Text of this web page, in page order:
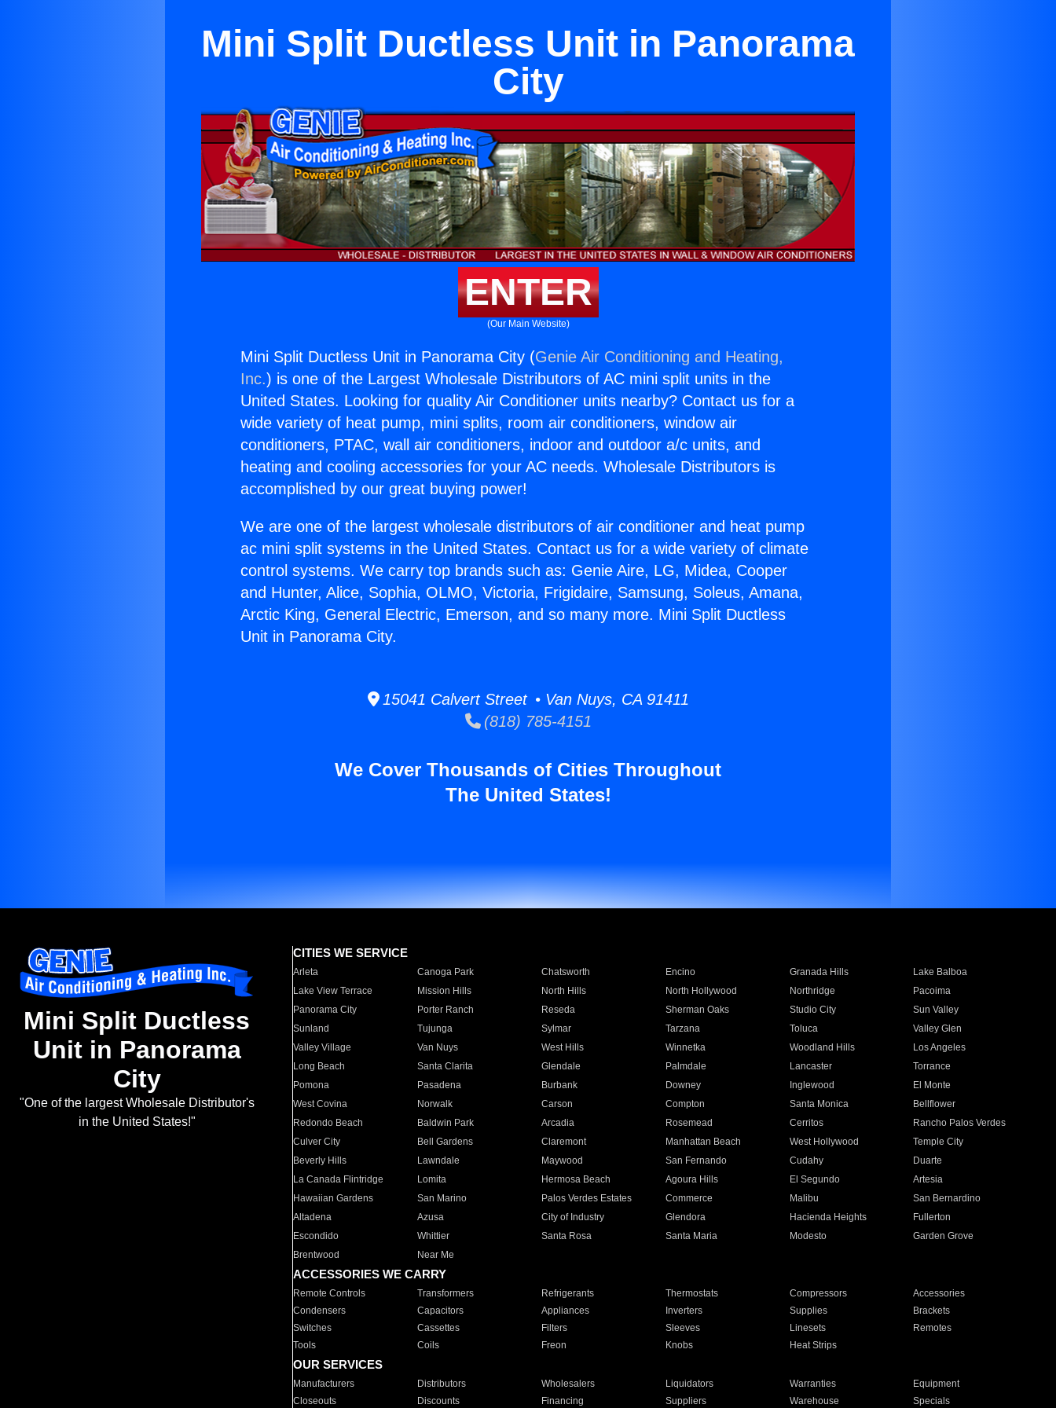
Mini Split Ductless Unit in Panorama
City
ENTER
(Our Main Website)
Mini Split Ductless Unit in Panorama City (Genie Air Conditioning and Heating,
Inc.) is one of the Largest Wholesale Distributors of AC mini split units in the
United States. Looking for quality Air Conditioner units nearby? Contact us for a
wide variety of heat pump, mini splits, room air conditioners, window air
conditioners, PTAC, wall air conditioners, indoor and outdoor a/c units, and
heating and cooling accessories for your AC needs. Wholesale Distributors is
accomplished by our great buying power!
We are one of the largest wholesale distributors of air conditioner and heat pump
ac mini split systems in the United States. Contact us for a wide variety of climate
control systems. We carry top brands such as: Genie Aire, LG, Midea, Cooper
and Hunter, Alice, Sophia, OLMO, Victoria, Frigidaire, Samsung, Soleus, Amana,
Arctic King, General Electric, Emerson, and so many more. Mini Split Ductless
Unit in Panorama City.
15041 Calvert Street • Van Nuys, CA 91411
(818) 785-4151
We Cover Thousands of Cities Throughout
The United States!
Mini Split Ductless
Unit in Panorama
City
"One of the largest Wholesale Distributor's
in the United States!"
CITIES WE SERVICE
Arleta Canoga Park Chatsworth Encino Granada Hills
Lake Balboa
Lake View Terrace
Mission Hills North Hills North Hollywood Northridge
Pacoima
Panorama City
Porter Ranch Reseda Sherman Oaks Studio City
Sun Valley
Sunland
Tujunga Sylmar Tarzana Toluca
Valley Glen
Valley Village
Van Nuys West Hills Winnetka Woodland Hills
Los Angeles
Long Beach
Santa Clarita Glendale Palmdale Lancaster
Torrance
Pomona
Pasadena Burbank Downey Inglewood
El Monte
West Covina
Norwalk Carson Compton Santa Monica
Bellflower
Redondo Beach
Baldwin Park Arcadia Rosemead Cerritos
Rancho Palos Verdes
Culver City
Bell Gardens Claremont Manhattan Beach West Hollywood
Temple City
Beverly Hills
Lawndale Maywood San Fernando Cudahy
Duarte
La Canada Flintridge
Lomita Hermosa Beach Agoura Hills El Segundo
Artesia
Hawaiian Gardens
San Marino Palos Verdes Estates Commerce Malibu
San Bernardino
Altadena
Azusa City of Industry Glendora Hacienda Heights
Fullerton
Escondido
Whittier Santa Rosa Santa Maria Modesto
Garden Grove
Brentwood
Near Me
ACCESSORIES WE CARRY
Remote Controls Transformers Refrigerants Thermostats Compressors
Accessories
Condensers
Capacitors Appliances Inverters Supplies
Brackets
Switches
Cassettes Filters Sleeves Linesets
Remotes
Tools
Coils Freon Knobs Heat Strips
OUR SERVICES
Manufacturers Distributors Wholesalers Liquidators Warranties
Equipment
Closeouts
Discounts Financing Suppliers Warehouse Specials